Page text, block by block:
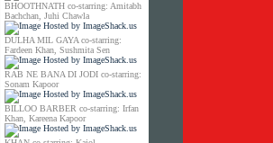
BHOOTHNATH co-starring: Amitabh
Bachchan, Juhi Chawla
DULHA MIL GAYA co-starring:
Fardeen Khan, Sushmita Sen
RAB NE BANA DI JODI co-starring:
Sonam Kapoor
BILLOO BARBER co-starring: Irfan
Khan, Kareena Kapoor